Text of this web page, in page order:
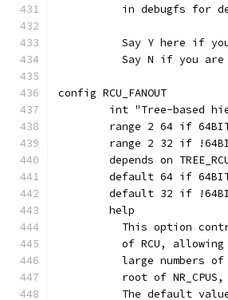
in debugfs for
Say Y here if
Say N if you are
config RCU_FANOUT
int "Tree-based
range 2 64 if
range 2 32 if
depends on
default 64 if
default 32 if
	help
This option
of RCU,
large numbers
root of
The default